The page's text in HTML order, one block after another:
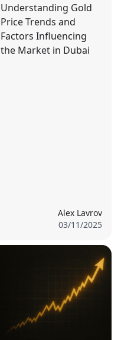
Understanding Gold
Price Trends and
Factors Influencing
the Market in Dubai
Alex Lavrov
03/11/2025